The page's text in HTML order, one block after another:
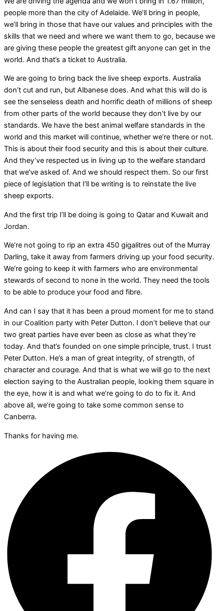
people more than the city of Adelaide. We’ll bring in people,
we’ll bring in those that have our values and principles with the
skills that we need and where we want them to go, because we
are giving these people the greatest gift anyone can get in the
world. And that’s a ticket to Australia.
We are going to bring back the live sheep exports. Australia
don’t cut and run, but Albanese does. And what this will do is
see the senseless death and horrific death of millions of sheep
from other parts of the world because they don’t live by our
standards. We have the best animal welfare standards in the
world and this market will continue, whether we’re there or not.
This is about their food security and this is about their culture.
And they’ve respected us in living up to the welfare standard
that we’ve asked of. And we should respect them. So our first
piece of legislation that I’ll be writing is to reinstate the live
sheep exports.
And the first trip I’ll be doing is going to Qatar and Kuwait and
Jordan.
We’re not going to rip an extra 450 gigalitres out of the Murray
Darling, take it away from farmers driving up your food security.
We’re going to keep it with farmers who are environmental
stewards of second to none in the world. They need the tools
to be able to produce your food and fibre.
And can I say that it has been a proud moment for me to stand
in our Coalition party with Peter Dutton. I don’t believe that our
two great parties have ever been as close as what they’re
today. And that’s founded on one simple principle, trust. I trust
Peter Dutton. He’s a man of great integrity, of strength, of
character and courage. And that is what we will go to the next
election saying to the Australian people, looking them square in
the eye, how it is and what we’re going to do to fix it. And
above all, we’re going to take some common sense to
Canberra.
Thanks for having me.